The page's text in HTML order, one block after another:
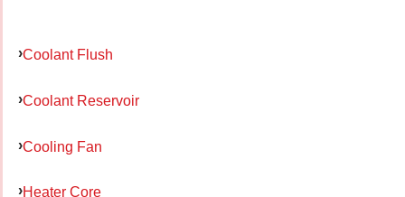
Coolant Flush
Coolant Reservoir
Cooling Fan
Heater Core